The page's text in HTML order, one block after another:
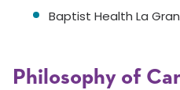
Baptist Health La
Philosophy of